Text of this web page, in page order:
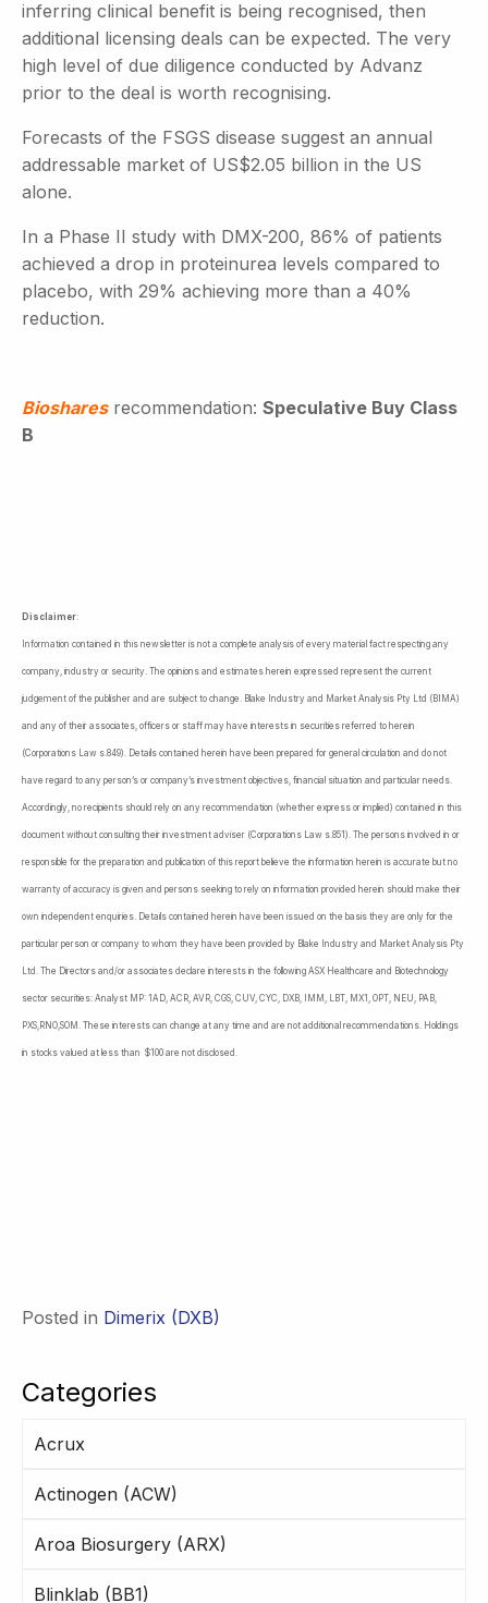
Categories
Acrux
Actinogen (ACW)
Aroa Biosurgery (ARX)
Blinklab (BB1)
inferring clinical benefit is being recognised, then
additional licensing deals can be expected. The very
high level of due diligence conducted by Advanz
prior to the deal is worth recognising.
Forecasts of the FSGS disease suggest an annual
addressable market of US$2.05 billion in the US
alone.
In a Phase II study with DMX-200, 86% of patients
achieved a drop in proteinurea levels compared to
placebo, with 29% achieving more than a 40%
reduction.
Bioshares recommendation: Speculative Buy Class
B
Disclaimer:
Information contained in this newsletter is not a complete analysis of every material fact respecting any
company, industry or security. The opinions and estimates herein expressed represent the current
judgement of the publisher and are subject to change. Blake Industry and Market Analysis Pty Ltd (BIMA)
and any of their associates, officers or staff may have interests in securities referred to herein
(Corporations Law s.849). Details contained herein have been prepared for general circulation and do not
have regard to any person’s or company’s investment objectives, financial situation and particular needs.
Accordingly, no recipients should rely on any recommendation (whether express or implied) contained in this
document without consulting their investment adviser (Corporations Law s.851). The persons involved in or
responsible for the preparation and publication of this report believe the information herein is accurate but no
warranty of accuracy is given and persons seeking to rely on information provided herein should make their
own independent enquiries. Details contained herein have been issued on the basis they are only for the
particular person or company to whom they have been provided by Blake Industry and Market Analysis Pty
Ltd. The Directors and/or associates declare interests in the following ASX Healthcare and Biotechnology
sector securities: Analyst MP: 1AD, ACR, AVR, CGS, CUV, CYC, DXB, IMM, LBT, MX1, OPT, NEU, PAB,
PXS,RNO,SOM. These interests can change at any time and are not additional recommendations. Holdings
in stocks valued at less than $100 are not disclosed.
Posted in Dimerix (DXB)